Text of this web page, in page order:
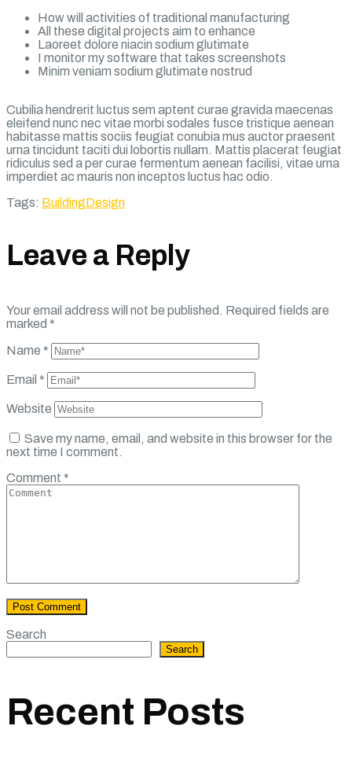
How will activities of traditional manufacturing
All these digital projects aim to enhance
Laoreet dolore niacin sodium glutimate
I monitor my software that takes screenshots
Minim veniam sodium glutimate nostrud
Cubilia hendrerit luctus sem aptent curae gravida maecenas
eleifend nunc nec vitae morbi sodales fusce tristique aenean
habitasse mattis sociis feugiat conubia mus auctor praesent
urna tincidunt taciti dui lobortis nullam. Mattis placerat feugiat
ridiculus sed a per curae fermentum aenean facilisi, vitae urna
imperdiet ac mauris non inceptos luctus hac odio.
Tags: BuildingDesign
Leave a Reply
Your email address will not be published. Required fields are
marked *
Name *
Email *
Website
Save my name, email, and website in this browser for the
next time I comment.
Comment *
Search
Search
Recent Posts